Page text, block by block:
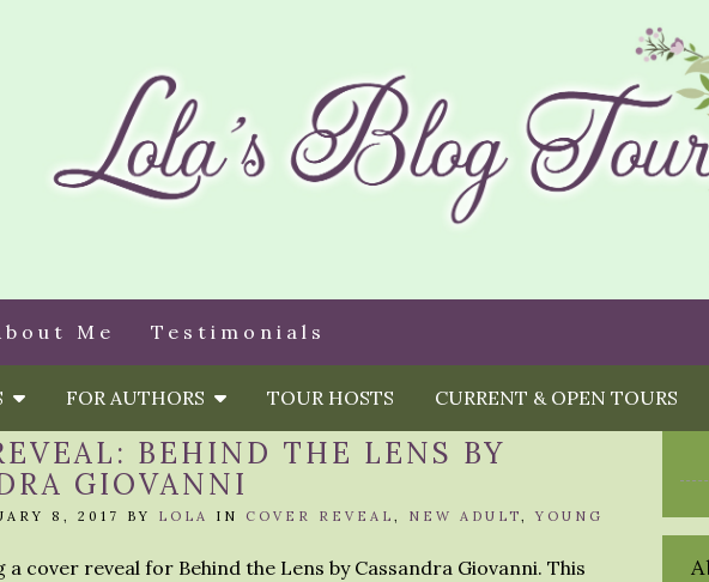
Me Testimonials
FOR AUTHORS TOUR HOSTS CURRENT & OPEN TOURS
BEHIND THE LENS BY
GIOVANNI
8, 2017 BY LOLA IN COVER REVEAL , NEW ADULT,YOUNG
cover reveal for Behind the Lens by Cassandra Giovanni. This